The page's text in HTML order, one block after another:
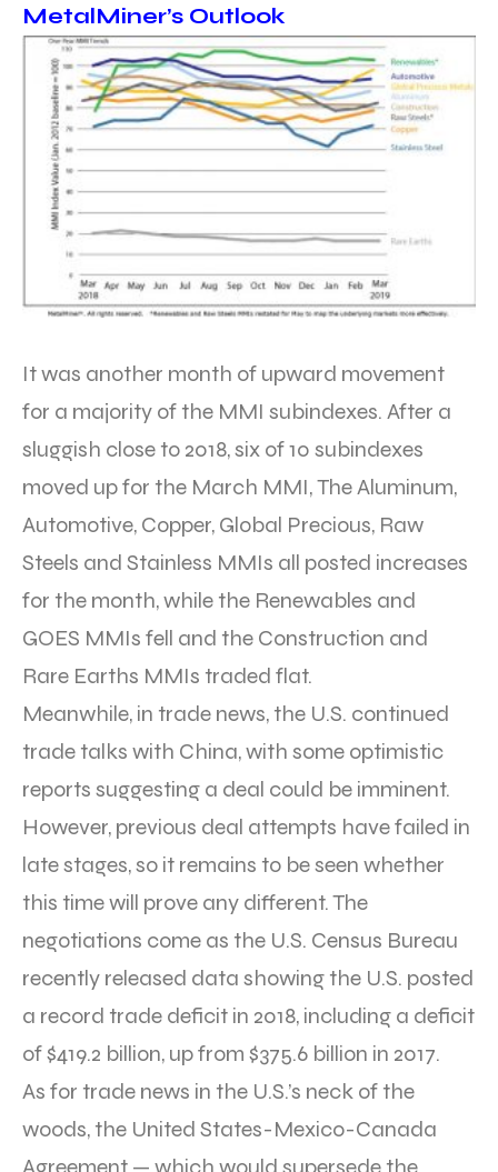
MetalMiner’s Outlook
It was another month of upward movement
for a majority of the MMI subindexes. After a
sluggish close to 2018, six of 10 subindexes
moved up for the March MMI, The Aluminum,
Automotive, Copper, Global Precious, Raw
Steels and Stainless MMIs all posted increases
for the month, while the Renewables and
GOES MMIs fell and the Construction and
Rare Earths MMIs traded flat.
Meanwhile, in trade news, the U.S. continued
trade talks with China, with some optimistic
reports suggesting a deal could be imminent.
However, previous deal attempts have failed in
late stages, so it remains to be seen whether
this time will prove any different. The
negotiations come as the U.S. Census Bureau
recently released data showing the U.S. posted
a record trade deficit in 2018, including a deficit
of $419.2 billion, up from $375.6 billion in 2017.
As for trade news in the U.S.’s neck of the
woods, the United States-Mexico-Canada